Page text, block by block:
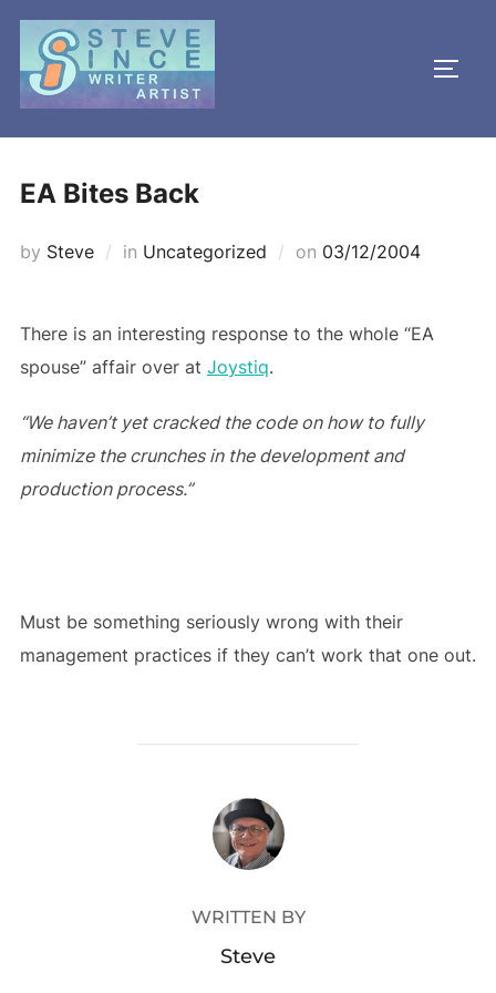
Skip
content
EA Bites Back
by Steve in Uncategorized on Posted
03/12/2004
There is an interesting response to the whole “EA
spouse” affair over at Joystiq.
“We haven’t yet cracked the code on how to fully
minimize the crunches in the development and
production process.”
Must be something seriously wrong with their
management practices if they can’t work that one out.
POST AUTHOR
WRITTEN BY
Steve